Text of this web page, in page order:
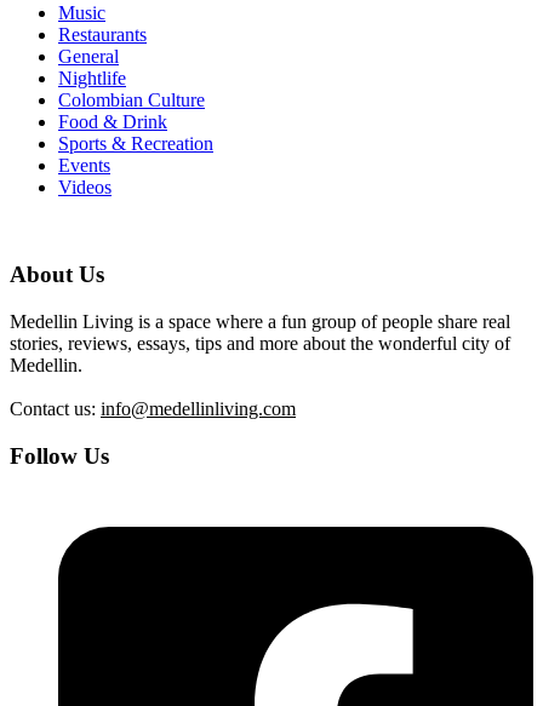
Music
Restaurants
General
Nightlife
Colombian Culture
Food & Drink
Sports & Recreation
Events
Videos
About Us
Medellin Living is a space where a fun group of people share real
stories, reviews, essays, tips and more about the wonderful city of
Medellin.
Contact us: info@medellinliving.com
Follow Us